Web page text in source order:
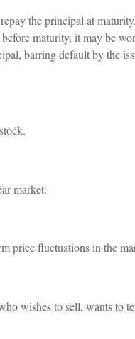
the principal at
maturity, it may be
barring default by the
market.
price fluctuations in the
wishes to sell, wants to